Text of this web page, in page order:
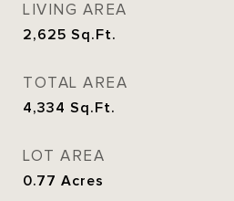
LIVING AREA
2,625 Sq.Ft.
TOTAL AREA
4,334 Sq.Ft.
LOT AREA
0.77 Acres